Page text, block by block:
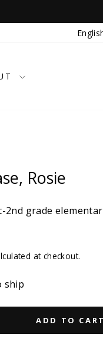
Rosie
2nd grade
at checkout.
ship
ADD TO CART